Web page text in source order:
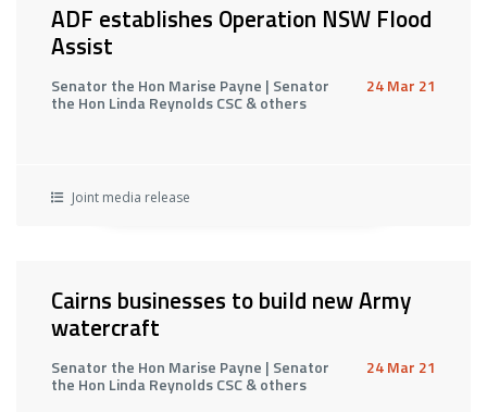
ADF establishes Operation NSW Flood
Assist
Senator the Hon Marise Payne | Senator
the Hon Linda Reynolds CSC & others
24 Mar 21
Joint media release
Cairns businesses to build new Army
watercraft
Senator the Hon Marise Payne | Senator
the Hon Linda Reynolds CSC & others
24 Mar 21